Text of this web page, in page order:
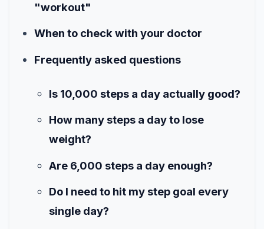
"workout"
When to check with your doctor
Frequently asked questions
Is 10,000 steps a day actually good?
How many steps a day to lose
weight?
Are 6,000 steps a day enough?
Do I need to hit my step goal every
single day?